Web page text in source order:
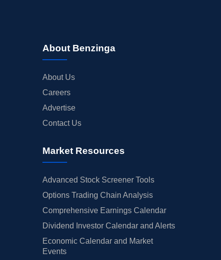
About Benzinga
About Us
Careers
Advertise
Contact Us
Market Resources
Advanced Stock Screener Tools
Options Trading Chain Analysis
Comprehensive Earnings Calendar
Dividend Investor Calendar and Alerts
Economic Calendar and Market
Events